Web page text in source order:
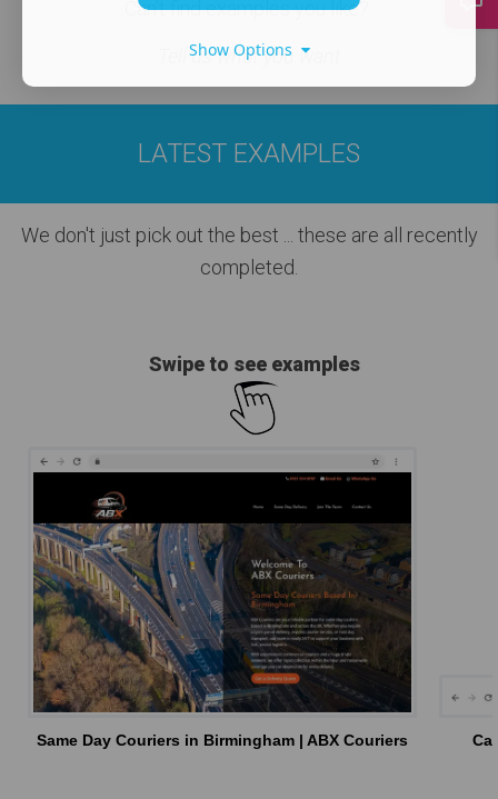
Can't find examples you like?
Tell us what you want
LATEST EXAMPLES
We don't just pick out the best ... these are all recently
completed.
Swipe to see examples
Same Day Couriers in Birmingham | ABX Couriers
Show Options